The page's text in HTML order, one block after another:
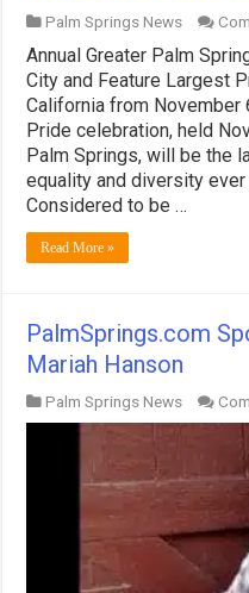
Palm Springs News
Annual Greater Palm
City and Feature Largest
California from November
Pride celebration, held
Palm Springs, will be the
equality and diversity
Considered to be …
Read More »
PalmSprings.com
Mariah Hanson
Palm Springs News